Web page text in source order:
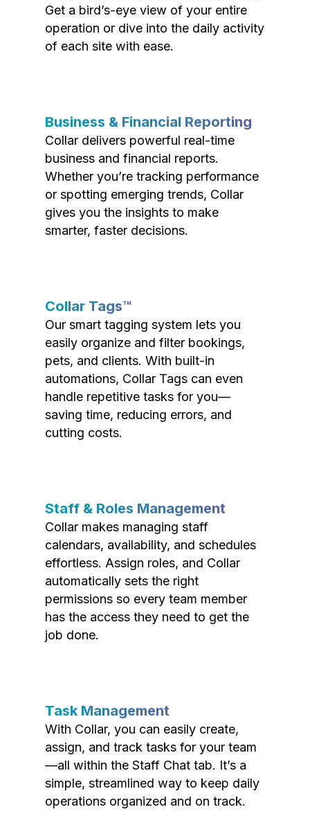
Get a bird’s-eye view of your entire
operation or dive into the daily activity
of each site with ease.
Business & Financial Reporting
Collar delivers powerful real-time
business and financial reports.
Whether you’re tracking performance
or spotting emerging trends, Collar
gives you the insights to make
smarter, faster decisions.
Collar Tags™
Our smart tagging system lets you
easily organize and filter bookings,
pets, and clients. With built-in
automations, Collar Tags can even
handle repetitive tasks for you—
saving time, reducing errors, and
cutting costs.
Staff & Roles Management
Collar makes managing staff
calendars, availability, and schedules
effortless. Assign roles, and Collar
automatically sets the right
permissions so every team member
has the access they need to get the
job done.
Task Management
With Collar, you can easily create,
assign, and track tasks for your team
—all within the Staff Chat tab. It’s a
simple, streamlined way to keep daily
operations organized and on track.